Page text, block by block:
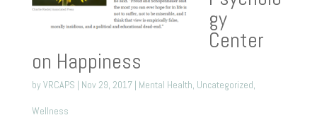
gy
Center
on Happiness
byVRCAPS | Nov 29, 2017| Mental Health, Uncategorized,
Wellness